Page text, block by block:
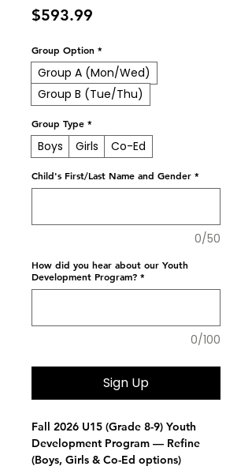
$593.99
Group Option *
Group A (Mon/Wed)
Group B (Tue/Thu)
Group Type *
Boys Girls Co-Ed
Child's First/Last Name and Gender *
0/50
How did you hear about our Youth
Development Program? *
0/100
Sign Up
Fall 2026 U15 (Grade 8-9) Youth
Development Program — Refine
(Boys, Girls & Co-Ed options)